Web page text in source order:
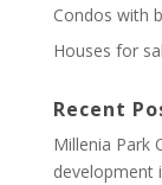
Condos with
Houses for
Recent
Millenia Park
development